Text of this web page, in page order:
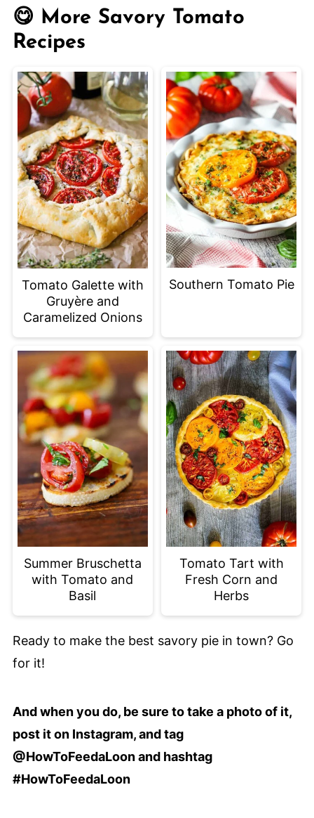
the refrigerator for up to 3 days. Reheat
slices in the oven or toaster oven to
keep the crust crisp.
😋 More Savory Tomato
Recipes
Tomato Galette with
Gruyère and
Caramelized Onions
Southern Tomato Pie
Summer Bruschetta
with Tomato and
Basil
Tomato Tart with
Fresh Corn and
Herbs
Ready to make the best savory pie in town? Go
for it!
And when you do, be sure to take a photo of it,
post it on Instagram, and tag
@HowToFeedaLoon and hashtag
#HowToFeedaLoon